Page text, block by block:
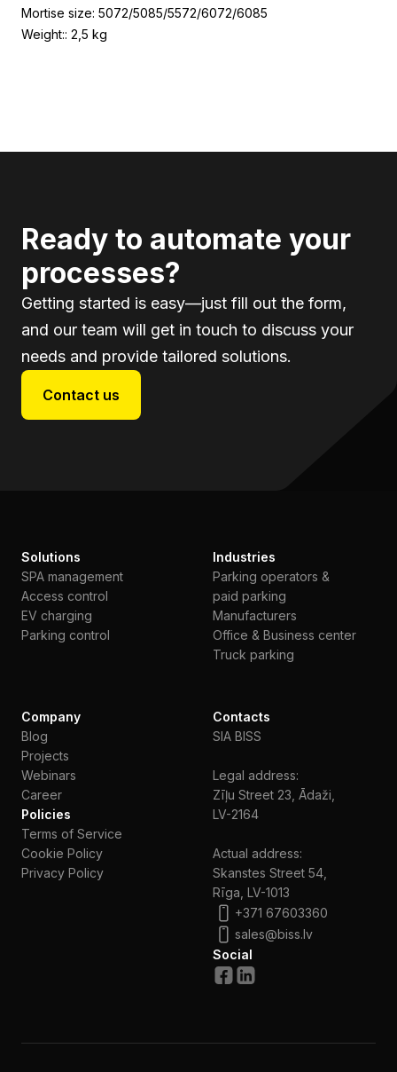
Mortise size: 5072/5085/5572/6072/6085
Weight:: 2,5 kg
Ready to automate your
processes?
Getting started is easy—just fill out the form,
and our team will get in touch to discuss your
needs and provide tailored solutions.
Contact us
Solutions
SPA management
Access control
EV charging
Parking control
Industries
Parking operators &
paid parking
Manufacturers
Office & Business center
Truck parking
Company
Blog
Projects
Webinars
Сareer
Policies
Terms of Service
Cookie Policy
Privacy Policy
Contacts
SIA BISS
Legal address:
Zīļu Street 23, Ādaži,
LV-2164
Actual address:
Skanstes Street 54,
Rīga, LV-1013
+371 67603360
sales@biss.lv
Social